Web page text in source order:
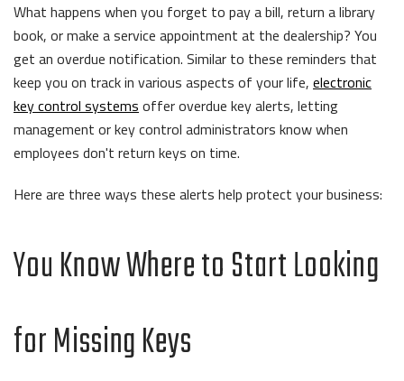
What happens when you forget to pay a bill, return a library
book, or make a service appointment at the dealership? You
get an overdue notification. Similar to these reminders that
keep you on track in various aspects of your life, electronic
key control systems offer overdue key alerts, letting
management or key control administrators know when
employees don't return keys on time.
Here are three ways these alerts help protect your business:
You Know Where to Start Looking
for Missing Keys